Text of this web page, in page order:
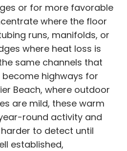
or for more favorable
where the floor
runs, manifolds, or
where heat loss is
same channels that
highways for
Beach, where outdoor
are mild, these warm
round activity and
to detect until
established,